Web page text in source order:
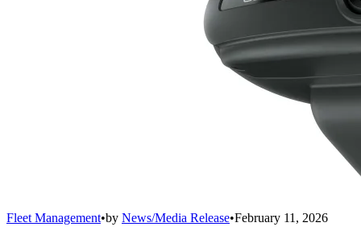
Fleet Management•by News/Media Release•February 11, 2026